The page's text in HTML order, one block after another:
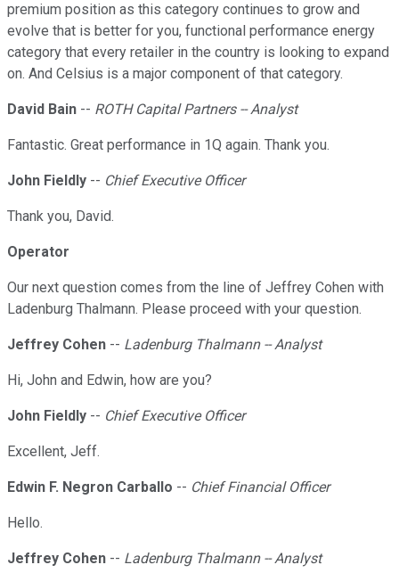
premium position as this category continues to grow and
evolve that is better for you, functional performance energy
category that every retailer in the country is looking to expand
on. And Celsius is a major component of that category.
David Bain -- ROTH Capital Partners -- Analyst
Fantastic. Great performance in 1Q again. Thank you.
John Fieldly -- Chief Executive Officer
Thank you, David.
Operator
Our next question comes from the line of Jeffrey Cohen with
Ladenburg Thalmann. Please proceed with your question.
Jeffrey Cohen -- Ladenburg Thalmann -- Analyst
Hi, John and Edwin, how are you?
John Fieldly -- Chief Executive Officer
Excellent, Jeff.
Edwin F. Negron Carballo -- Chief Financial Officer
Hello.
Jeffrey Cohen -- Ladenburg Thalmann -- Analyst